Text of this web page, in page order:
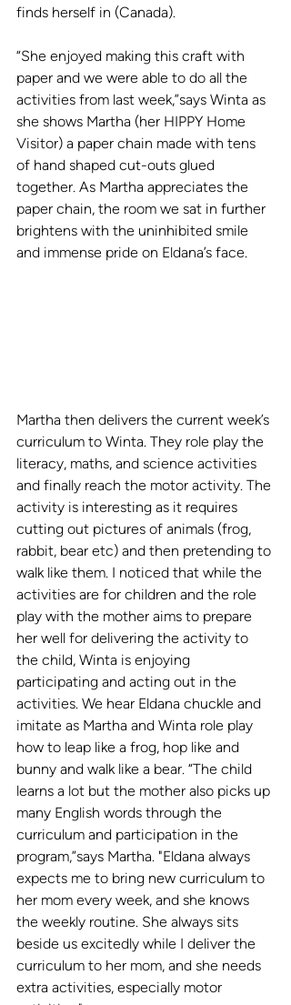
finds herself in (Canada).
“She enjoyed making this craft with
paper and we were able to do all the
activities from last week,”says Winta as
she shows Martha (her HIPPY Home
Visitor) a paper chain made with tens
of hand shaped cut-outs glued
together. As Martha appreciates the
paper chain, the room we sat in further
brightens with the uninhibited smile
and immense pride on Eldana’s face.
Martha then delivers the current week’s
curriculum to Winta. They role play the
literacy, maths, and science activities
and finally reach the motor activity. The
activity is interesting as it requires
cutting out pictures of animals (frog,
rabbit, bear etc) and then pretending to
walk like them. I noticed that while the
activities are for children and the role
play with the mother aims to prepare
her well for delivering the activity to
the child, Winta is enjoying
participating and acting out in the
activities. We hear Eldana chuckle and
imitate as Martha and Winta role play
how to leap like a frog, hop like and
bunny and walk like a bear. “The child
learns a lot but the mother also picks up
many English words through the
curriculum and participation in the
program,”says Martha. "Eldana always
expects me to bring new curriculum to
her mom every week, and she knows
the weekly routine. She always sits
beside us excitedly while I deliver the
curriculum to her mom, and she needs
extra activities, especially motor